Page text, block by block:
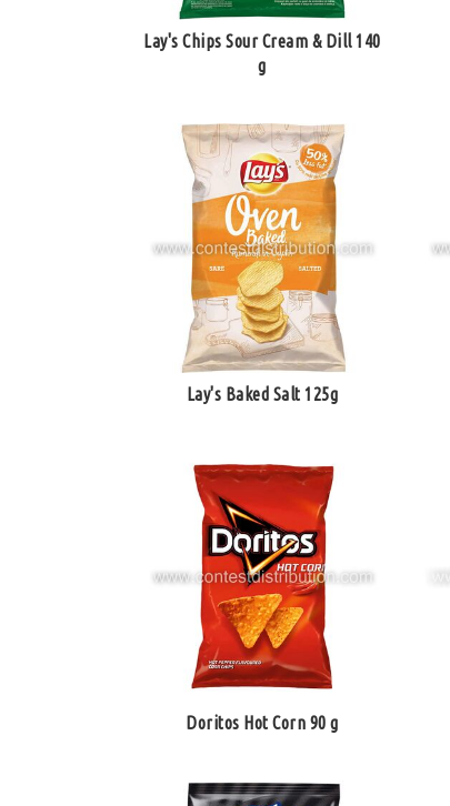
Lay's Chips Sour Cream & Dill 140
g
Lay's Baked Salt 125g
Doritos Hot Corn 90 g